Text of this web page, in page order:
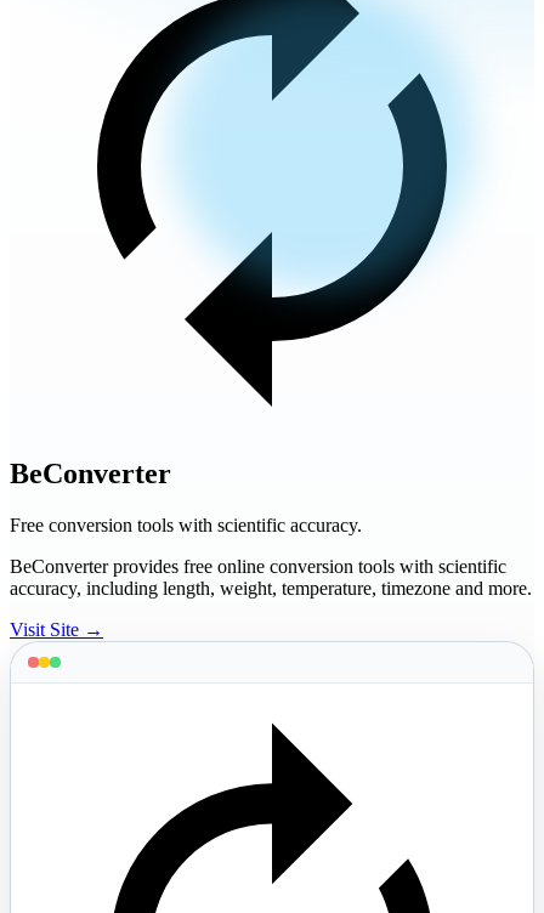
BeConverter
Free conversion tools with scientific accuracy.
BeConverter provides free online conversion tools with scientific
accuracy, including length, weight, temperature, timezone and more.
Visit Site →